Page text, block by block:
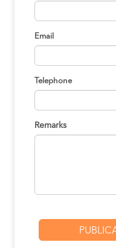
Lima to Pucallpa
Lima to Pucallpa
Email
Telephone
Remarks